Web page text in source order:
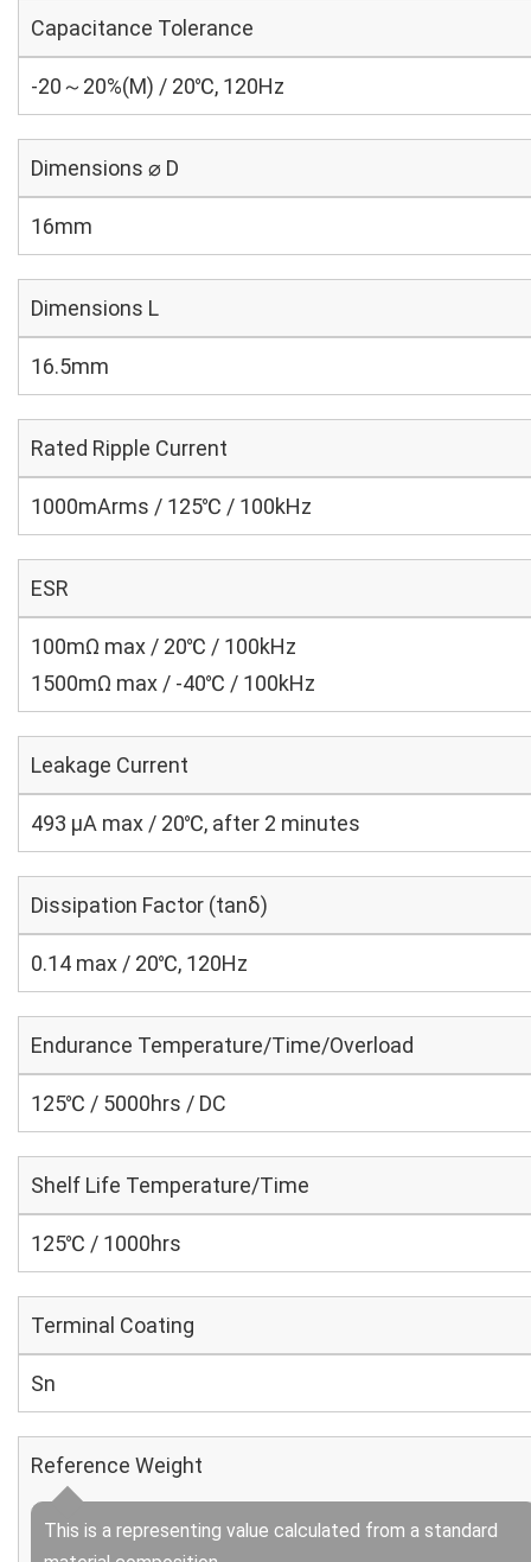
Capacitance Tolerance
-20～20%(M) / 20℃, 120Hz
Dimensions ⌀ D
16mm
Dimensions L
16.5mm
Rated Ripple Current
1000mArms / 125℃ / 100kHz
ESR
100mΩ max / 20℃ / 100kHz
1500mΩ max / -40℃ / 100kHz
Leakage Current
493 μA max / 20℃, after 2 minutes
Dissipation Factor (tanδ)
0.14 max / 20℃, 120Hz
Endurance Temperature/Time/Overload
125℃ / 5000hrs / DC
Shelf Life Temperature/Time
125℃ / 1000hrs
Terminal Coating
Sn
Reference Weight
This is a representing value calculated from a standard